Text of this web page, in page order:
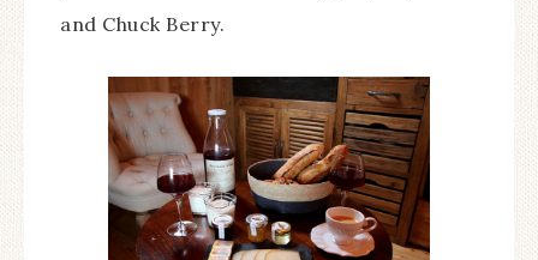
and Chuck Berry.